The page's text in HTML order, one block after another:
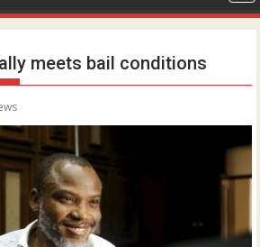
meets bail conditions